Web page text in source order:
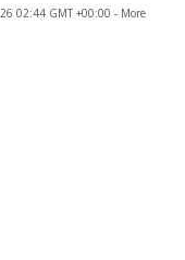
02:44 GMT +00:00 - More